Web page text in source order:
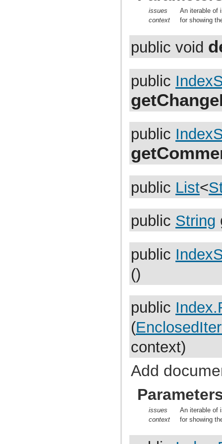
com.atlassian.jira.config.managedconfiguration
issues
An iterable of
context
for showing
public void
public
public
public List<
public String
public
()
public
(
context)
Add
issues
An iterable of
context
for showing